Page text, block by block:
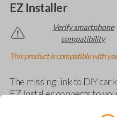
EZ Installer
Verify smartphone
compatibility
This product is compatible with
The missing link to DIY car
EZ Installer connects to